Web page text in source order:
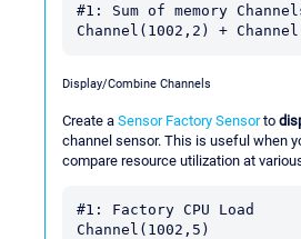
#1: Sum of memory
Display/Combine Channels
Create a Sensor Factory Sensorto
channel sensor. This is useful when
compare resource utilization at
#1: Factory CPU Load
Channel(1002,5)